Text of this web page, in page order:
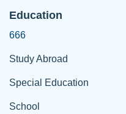
Education
666
Study Abroad
Special Education
School